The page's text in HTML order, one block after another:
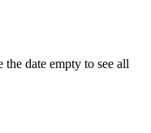
date empty to see all